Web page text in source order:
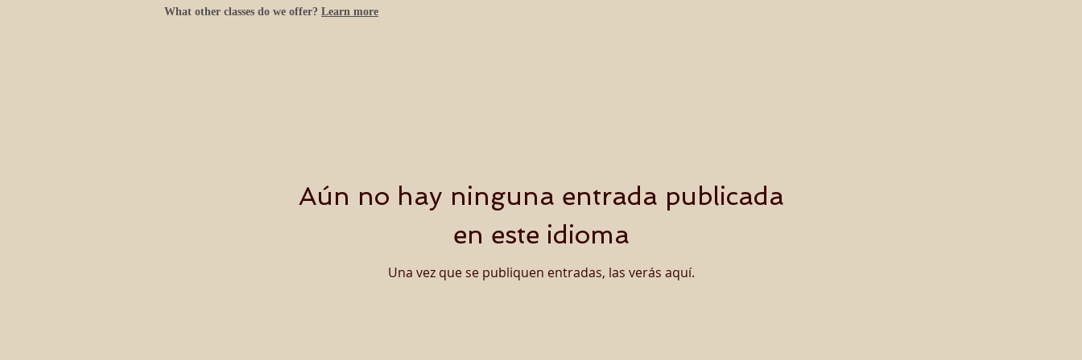
What other classes do we offer? Learn more
Aún no hay ninguna entrada publicada
en este idioma
Una vez que se publiquen entradas, las verás aquí.